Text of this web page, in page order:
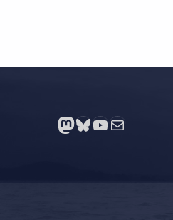
Mastodon
Bluesky
YouTube
Mail